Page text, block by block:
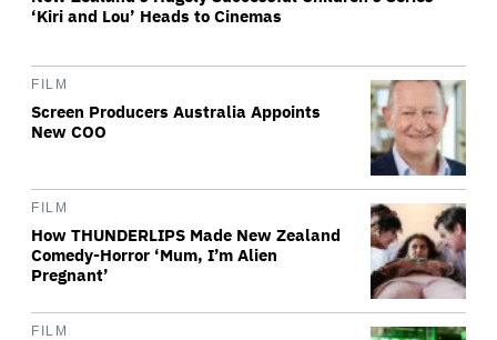
‘Kiri and Lou’ Heads to Cinemas
FILM
Screen Producers Australia Appoints
New COO
FILM
How THUNDERLIPS Made New Zealand
Comedy-Horror ‘Mum, I’m Alien
Pregnant’
FILM